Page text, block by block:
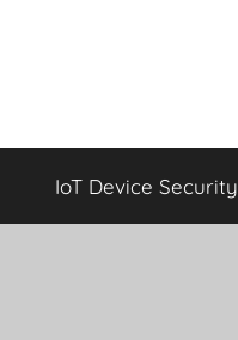
IoT Device Security